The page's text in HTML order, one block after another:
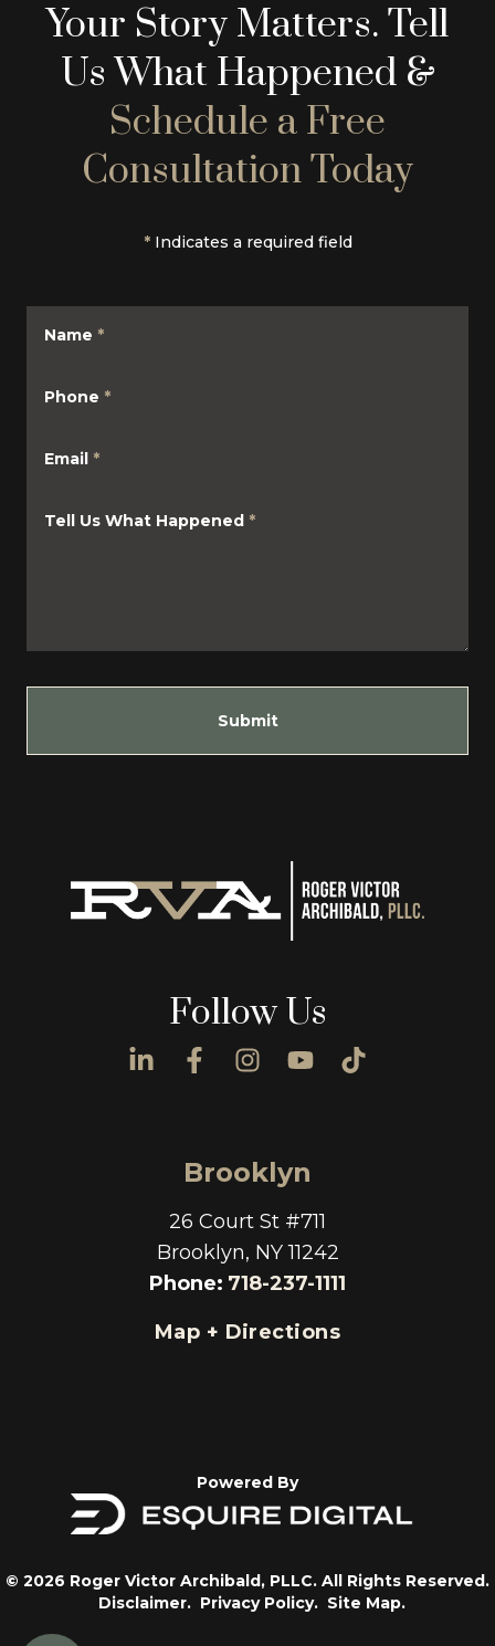
Your Story Matters. Tell
Us What Happened &
Schedule a Free
Consultation Today
* Indicates a required field
Name *
Phone *
Email *
Tell Us What Happened *
Submit
Follow Us
Brooklyn
26 Court St #711
Brooklyn, NY 11242
Phone: 718-237-1111
Map + Directions
Powered By
© 2026 Roger Victor Archibald, PLLC. All Rights Reserved.
Disclaimer. Privacy Policy. Site Map.